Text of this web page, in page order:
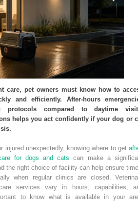
care, pet owners must know how to
and efficiently. After-hours
protocols compared to daytime
helps you act confidently if your dog or
injured unexpectedly, knowing where to get
for dogs and cats can make a
the right choice of facility can help ensure
when regular clinics are closed.
services vary in hours, capabilities,
to know what is available in your